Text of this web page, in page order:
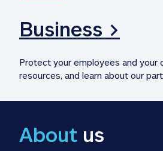
Business >
Protect your employees and your
resources, and learn about our
About us